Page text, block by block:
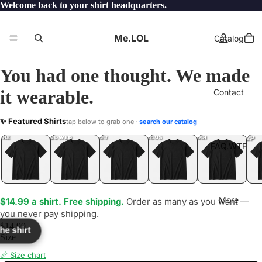
Welcome back to your shirt headquarters.
Me.LOL Catalog
Contact
FAQ.WTF
More
You had one thought. We made
it wearable.
✨ Featured Shirtstap below to grab one · search our catalog
UNFOLLOWED
.LOL IDIOT
.LOL JEALOUS
.LOL SHHH
.LOL YEP
.LOL
$14.99 a shirt. Free shipping. Order as many as you want —
you never pay shipping.
$14.99
Size
📏 Size chart
shirt